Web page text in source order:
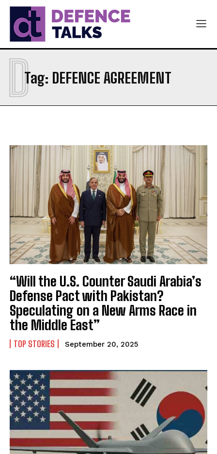
Tag: DEFENCE AGREEMENT
D
“Will the U.S. Counter Saudi Arabia’s
Defense Pact with Pakistan?
Speculating on a New Arms Race in
the Middle East”
TOP STORIES September 20, 2025